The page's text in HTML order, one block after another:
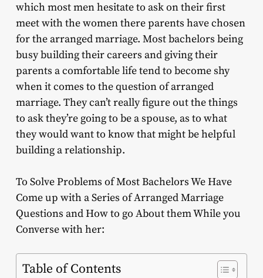
which most men hesitate to ask on their first
meet with the women there parents have chosen
for the arranged marriage. Most bachelors being
busy building their careers and giving their
parents a comfortable life tend to become shy
when it comes to the question of arranged
marriage. They can’t really figure out the things
to ask they’re going to be a spouse, as to what
they would want to know that might be helpful
building a relationship.
To Solve Problems of Most Bachelors We Have
Come up with a Series of Arranged Marriage
Questions and How to go About them While you
Converse with her:
Table of Contents